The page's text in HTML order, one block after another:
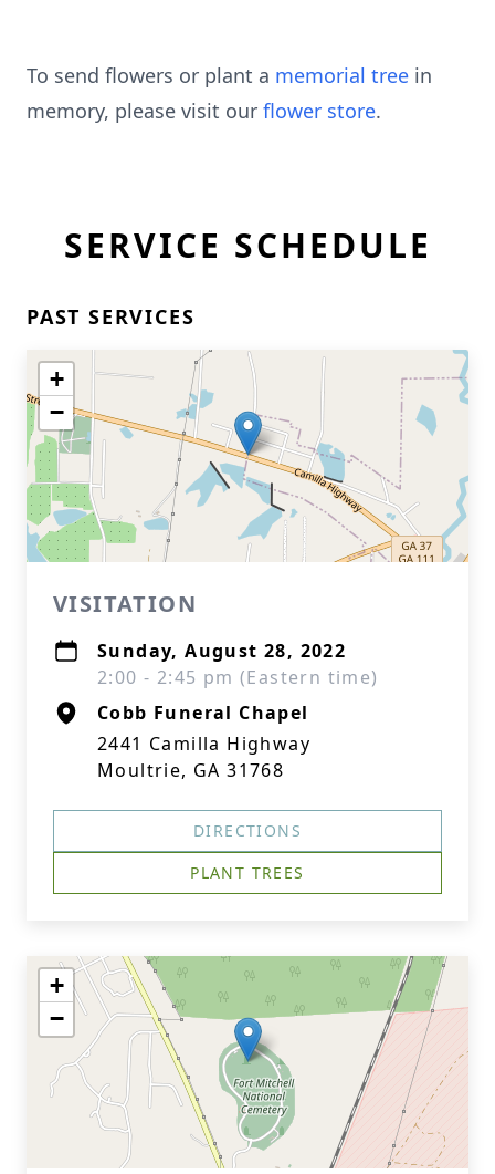
To send flowers or plant a memorial tree in
memory, please visit our flower store.
SERVICE SCHEDULE
PAST SERVICES
+
−
VISITATION
Sunday, August 28, 2022
2:00 - 2:45 pm (Eastern time)
Cobb Funeral Chapel
2441 Camilla Highway
Moultrie, GA 31768
DIRECTIONS
PLANT TREES
+
−